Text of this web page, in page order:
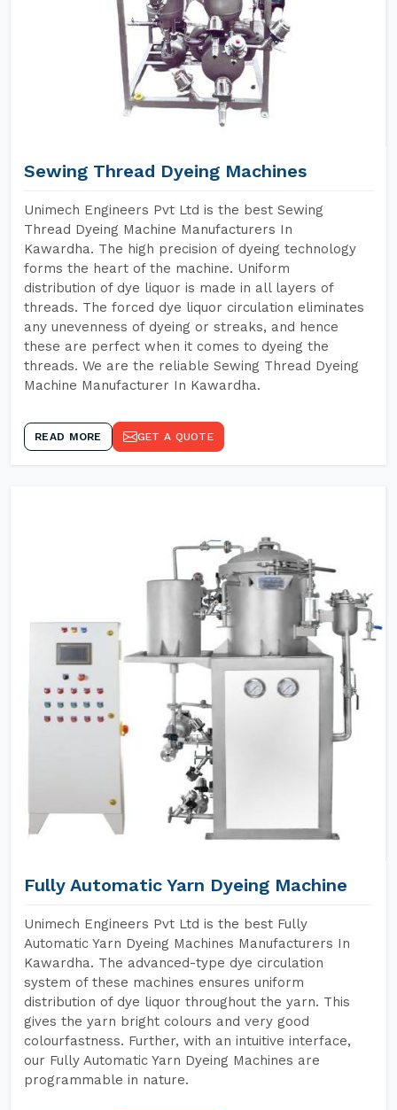
Sewing Thread Dyeing Machines
Unimech Engineers Pvt Ltd is the best Sewing
Thread Dyeing Machine Manufacturers In
Kawardha. The high precision of dyeing technology
forms the heart of the machine. Uniform
distribution of dye liquor is made in all layers of
threads. The forced dye liquor circulation eliminates
any unevenness of dyeing or streaks, and hence
these are perfect when it comes to dyeing the
threads. We are the reliable Sewing Thread Dyeing
Machine Manufacturer In Kawardha.
READ MORE GET A QUOTE
Fully Automatic Yarn Dyeing Machine
Unimech Engineers Pvt Ltd is the best Fully
Automatic Yarn Dyeing Machines Manufacturers In
Kawardha. The advanced-type dye circulation
system of these machines ensures uniform
distribution of dye liquor throughout the yarn. This
gives the yarn bright colours and very good
colourfastness. Further, with an intuitive interface,
our Fully Automatic Yarn Dyeing Machines are
programmable in nature.